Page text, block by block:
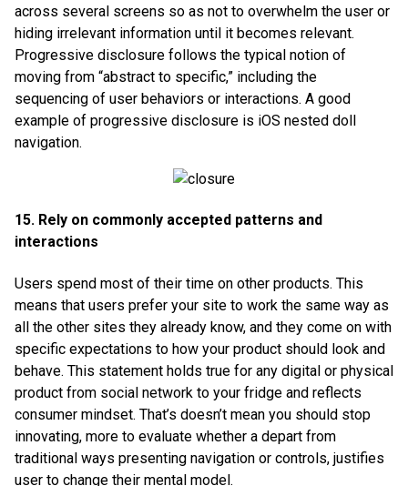
across several screens so as not to overwhelm the user or
hiding irrelevant information until it becomes relevant.
Progressive disclosure follows the typical notion of
moving from “abstract to specific,” including the
sequencing of user behaviors or interactions. A good
example of progressive disclosure is iOS nested doll
navigation.
15. Rely on commonly accepted patterns and
interactions
Users spend most of their time on other products. This
means that users prefer your site to work the same way as
all the other sites they already know, and they come on with
specific expectations to how your product should look and
behave. This statement holds true for any digital or physical
product from social network to your fridge and reflects
consumer mindset. That’s doesn’t mean you should stop
innovating, more to evaluate whether a depart from
traditional ways presenting navigation or controls, justifies
user to change their mental model.